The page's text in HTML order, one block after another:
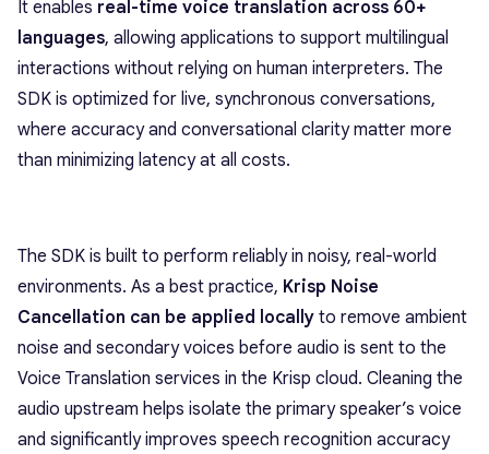
It enables real-time voice translation across 60+
languages, allowing applications to support multilingual
interactions without relying on human interpreters. The
SDK is optimized for live, synchronous conversations,
where accuracy and conversational clarity matter more
than minimizing latency at all costs.
The SDK is built to perform reliably in noisy, real-world
environments. As a best practice, Krisp Noise
Cancellation can be applied locally to remove ambient
noise and secondary voices before audio is sent to the
Voice Translation services in the Krisp cloud. Cleaning the
audio upstream helps isolate the primary speaker’s voice
and significantly improves speech recognition accuracy